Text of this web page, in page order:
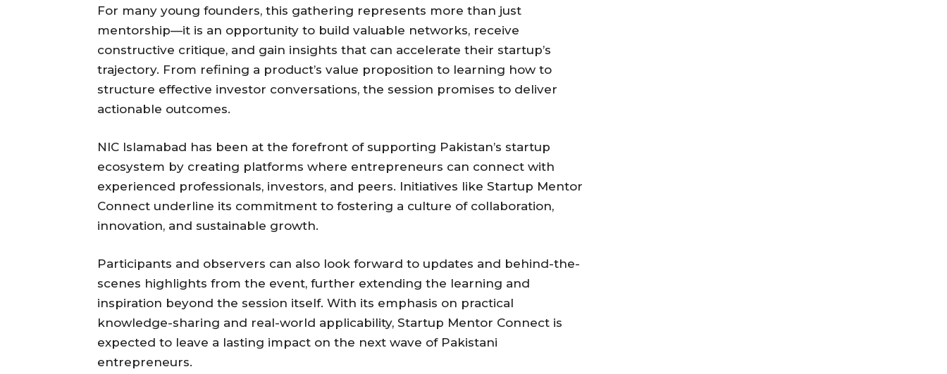
For many young founders, this gathering represents more than just
mentorship—it is an opportunity to build valuable networks, receive
constructive critique, and gain insights that can accelerate their startup’s
trajectory. From refining a product’s value proposition to learning how to
structure effective investor conversations, the session promises to deliver
actionable outcomes.
NIC Islamabad has been at the forefront of supporting Pakistan’s startup
ecosystem by creating platforms where entrepreneurs can connect with
experienced professionals, investors, and peers. Initiatives like Startup Mentor
Connect underline its commitment to fostering a culture of collaboration,
innovation, and sustainable growth.
Participants and observers can also look forward to updates and behind-the-
scenes highlights from the event, further extending the learning and
inspiration beyond the session itself. With its emphasis on practical
knowledge-sharing and real-world applicability, Startup Mentor Connect is
expected to leave a lasting impact on the next wave of Pakistani
entrepreneurs.